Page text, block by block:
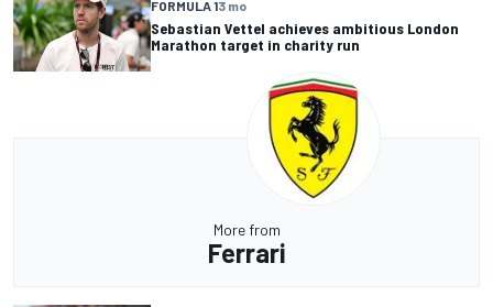
FORMULA 13 mo
Sebastian Vettel achieves ambitious London
Marathon target in charity run
More from
Ferrari